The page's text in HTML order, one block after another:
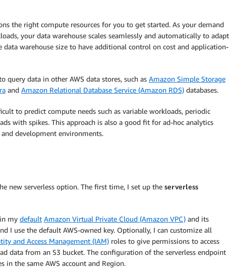
the right compute resources for you to get started. As your demand
your data warehouse scales seamlessly and automatically to adapt
data warehouse size to have additional control on cost and application-
query data in other AWS data stores, such as Amazon Simple Storage
and Amazon Relational Database Service (Amazon RDS) databases.
to predict compute needs such as variable workloads, periodic
with spikes. This approach is also a good fit for ad-hoc analytics
development environments.
new serverless option. The first time, I set up the serverless
my default Amazon Virtual Private Cloud (Amazon VPC) and its
I use the default AWS-owned key. Optionally, I can customize all
and Access Management (IAM) roles to give permissions to access
data from an S3 bucket. The configuration of the serverless endpoint
in the same AWS account and Region.